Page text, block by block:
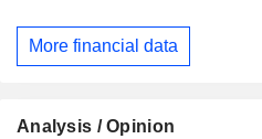
More financial data
Analysis / Opinion